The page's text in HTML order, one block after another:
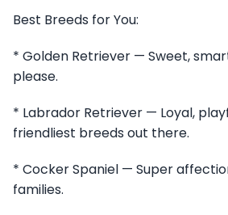
Best Breeds for You:
* Golden Retriever — Sweet,
please.
* Labrador Retriever — Loyal,
friendliest breeds out there.
* Cocker Spaniel — Super
families.